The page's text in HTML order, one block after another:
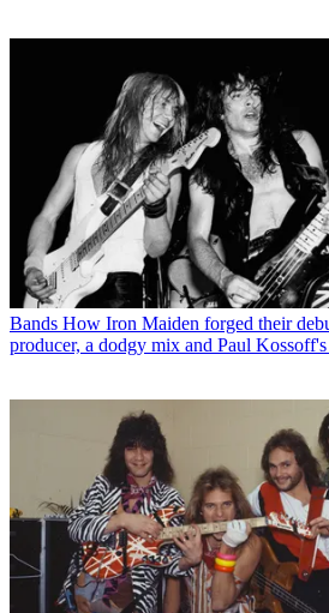
Bands How Iron Maiden forged their
producer, a dodgy mix and Paul Kossoff's